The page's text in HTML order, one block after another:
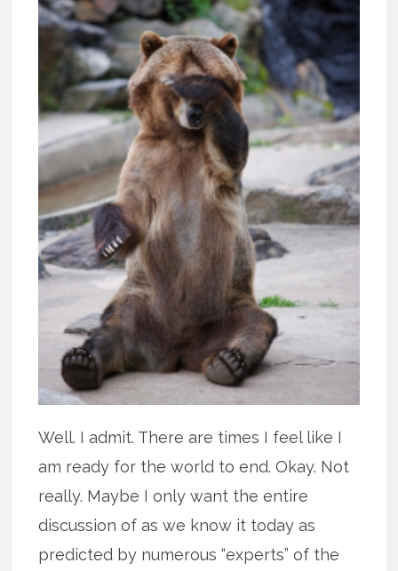
Well. I admit. There are times I feel like I
am ready for the world to end. Okay. Not
really. Maybe I only want the entire
discussion of as we know it today as
predicted by numerous “experts” of the